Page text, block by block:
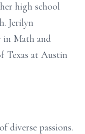
high school
Jerilyn
in Math and
Texas at Austin
diverse passions.